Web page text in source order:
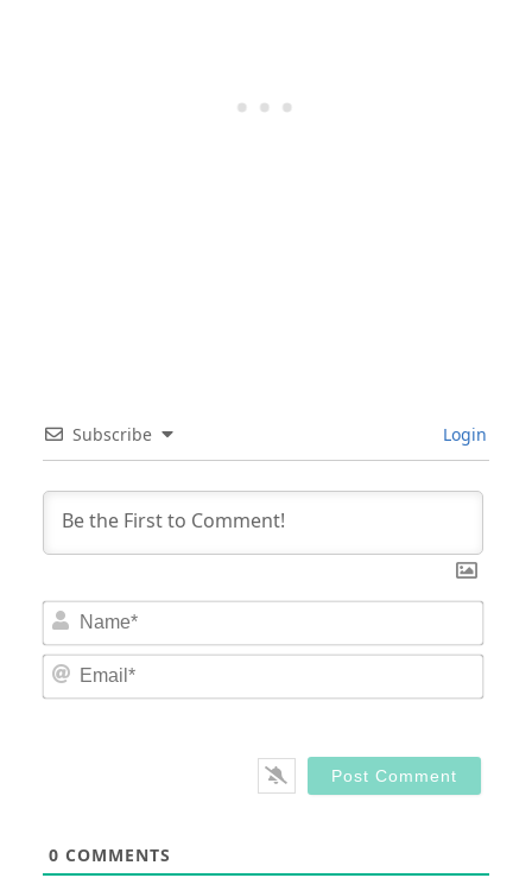
Subscribe Login
0 COMMENTS